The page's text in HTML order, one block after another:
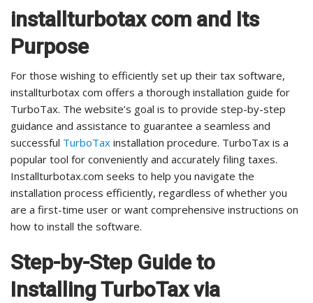
installturbotax com and Its
Purpose
For those wishing to efficiently set up their tax software,
installturbotax com offers a thorough installation guide for
TurboTax. The website’s goal is to provide step-by-step
guidance and assistance to guarantee a seamless and
successful TurboTax installation procedure. TurboTax is a
popular tool for conveniently and accurately filing taxes.
Installturbotax.com seeks to help you navigate the
installation process efficiently, regardless of whether you
are a first-time user or want comprehensive instructions on
how to install the software.
Step-by-Step Guide to
Installing TurboTax via